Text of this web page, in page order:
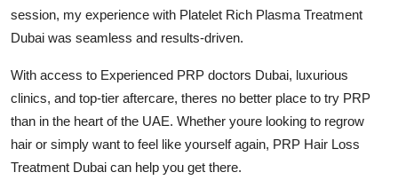
session, my experience with Platelet Rich Plasma Treatment
Dubai was seamless and results-driven.
With access to Experienced PRP doctors Dubai, luxurious
clinics, and top-tier aftercare, theres no better place to try PRP
than in the heart of the UAE. Whether youre looking to regrow
hair or simply want to feel like yourself again, PRP Hair Loss
Treatment Dubai can help you get there.